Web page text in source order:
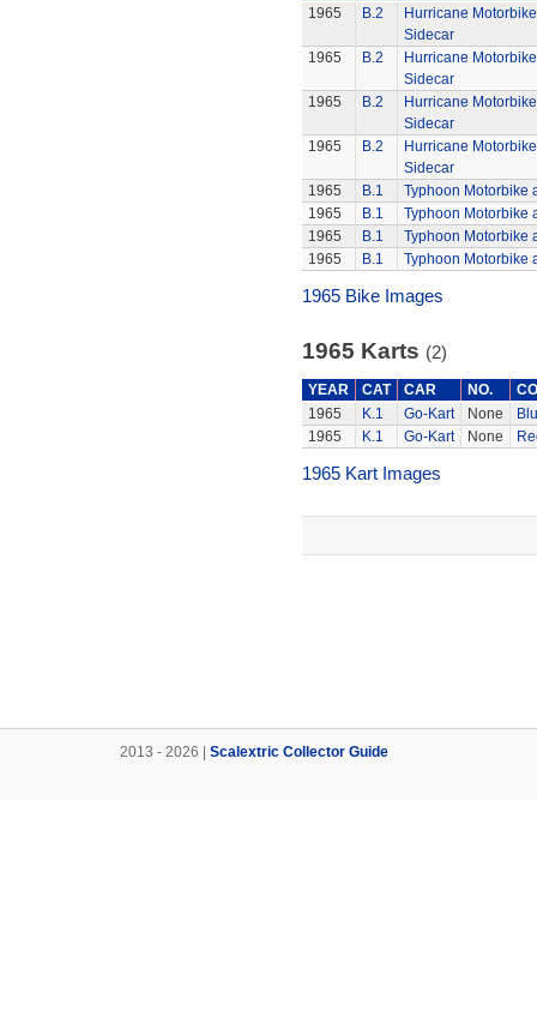
1965
B.2
Hurricane
Sidecar
1965
B.2
Hurricane
Sidecar
1965
B.2
Hurricane
Sidecar
1965
B.2
Hurricane
Sidecar
1965
B.1
Typhoon Motorbike
1965
B.1
Typhoon Motorbike
1965
B.1
Typhoon Motorbike
1965
B.1 Typhoon Motorbike
1965 Bike Images
1965 Karts (2)
YEAR CAT CAR NO.
1965
K.1 Go-Kart None
1965
K.1 Go-Kart None
1965 Kart Images
2013 - 2026 | Scalextric Collector Guide